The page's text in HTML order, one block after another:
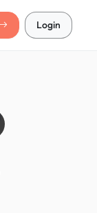
Login